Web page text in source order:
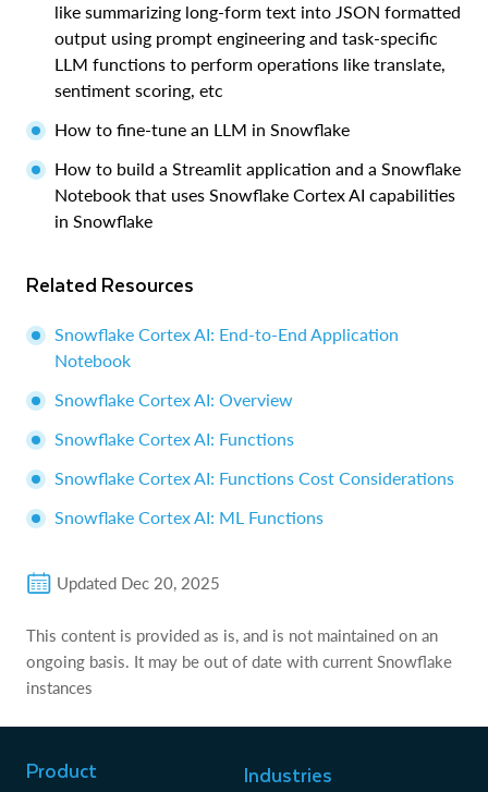
like summarizing long-form text into JSON formatted
output using prompt engineering and task-specific
LLM functions to perform operations like translate,
sentiment scoring, etc
How to fine-tune an LLM in Snowflake
How to build a Streamlit application and a Snowflake
Notebook that uses Snowflake Cortex AI capabilities
in Snowflake
Related Resources
Snowflake Cortex AI: End-to-End Application
Notebook
Snowflake Cortex AI: Overview
Snowflake Cortex AI: Functions
Snowflake Cortex AI: Functions Cost Considerations
Snowflake Cortex AI: ML Functions
Updated Dec 20, 2025
This content is provided as is, and is not maintained on an
ongoing basis. It may be out of date with current Snowflake
instances
Product Industries